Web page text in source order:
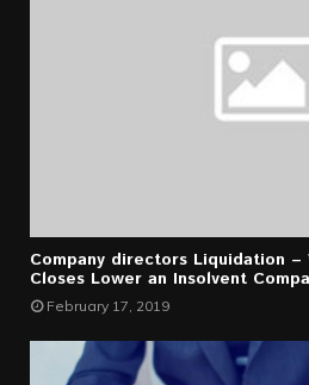
Company directors Liquidation
Closes Lower an Insolvent
February 17, 2019